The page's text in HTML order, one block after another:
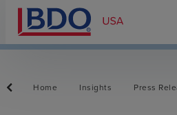
Home Insights Press